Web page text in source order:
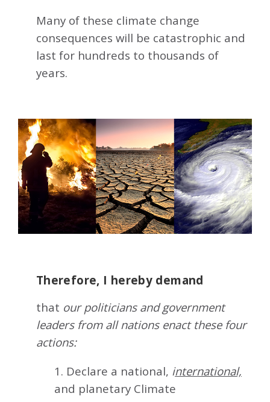
Many of these climate change
consequences will be catastrophic and
last for hundreds to thousands of
years.
Therefore, I hereby demand
that our politicians and government
leaders from all nations enact these four
actions:
1. Declare a national, international,
and planetary Climate